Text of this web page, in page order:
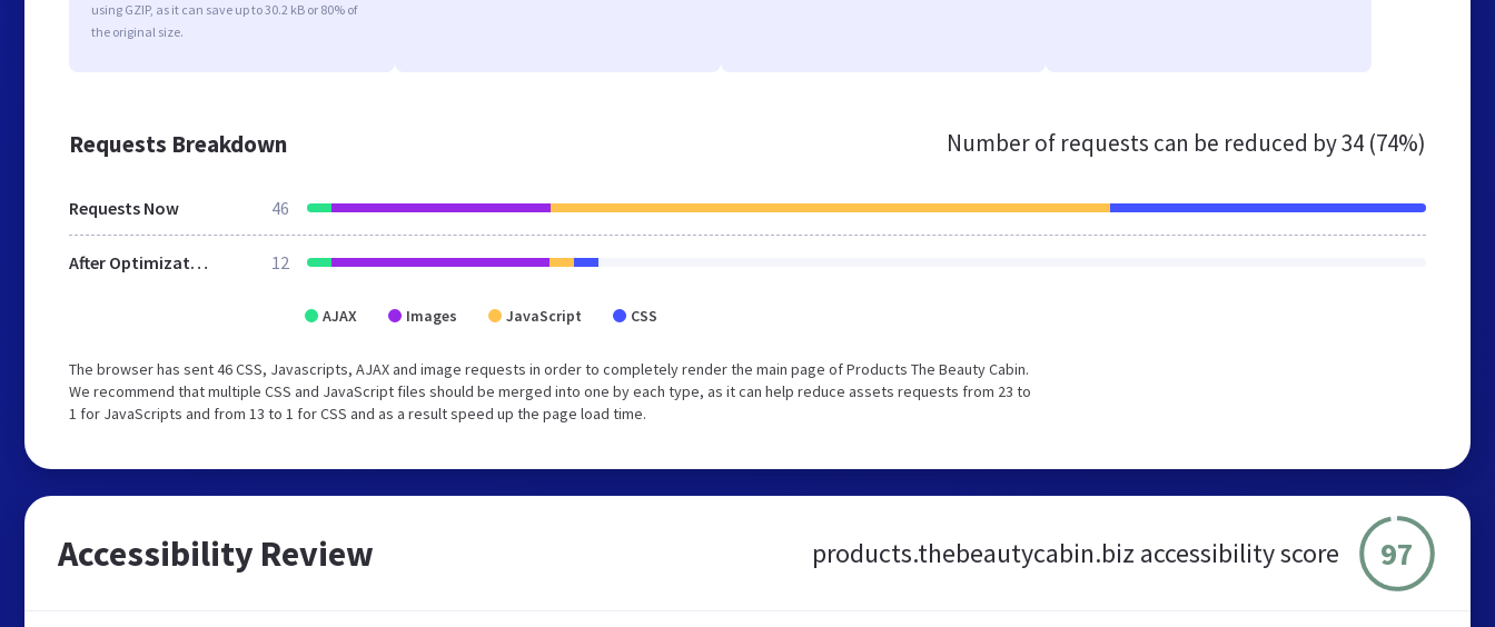
using GZIP, as it can save up to 30.2 kB or 80% of
the original size.
Requests Breakdown Number of requests can be reduced by34 (74%)
Requests Now 46
After Optimization 12
AJAX Images JavaScript CSS
The browser has sent 46 CSS, Javascripts, AJAX and image requests in order to completely render the main page of Products The Beauty Cabin.
We recommend that multiple CSS and JavaScript files should be merged into one by each type, as it can help reduce assets requests from 23 to
1 for JavaScripts and from 13 to 1 for CSS and as a result speed up the page load time.
Accessibility Review products.thebeautycabin.biz accessibility score 97